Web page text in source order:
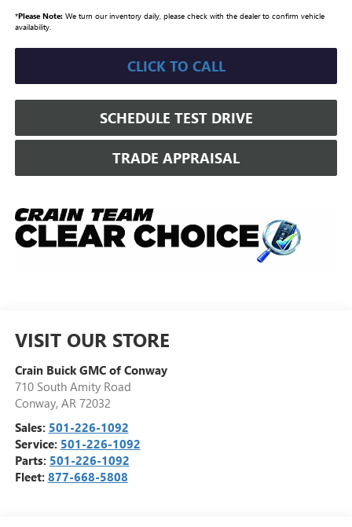
*Please Note:We turn our inventory daily, please check with the dealer to confirm vehicle
availability.
CLICK TO CALL
SCHEDULE TEST DRIVE
TRADE APPRAISAL
VISIT OUR STORE
Crain Buick GMC of Conway
710 South Amity Road
Conway, AR 72032
Sales: 501-226-1092
Service: 501-226-1092
Parts: 501-226-1092
Fleet: 877-668-5808